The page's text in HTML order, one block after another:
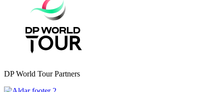
DP World Tour Partners